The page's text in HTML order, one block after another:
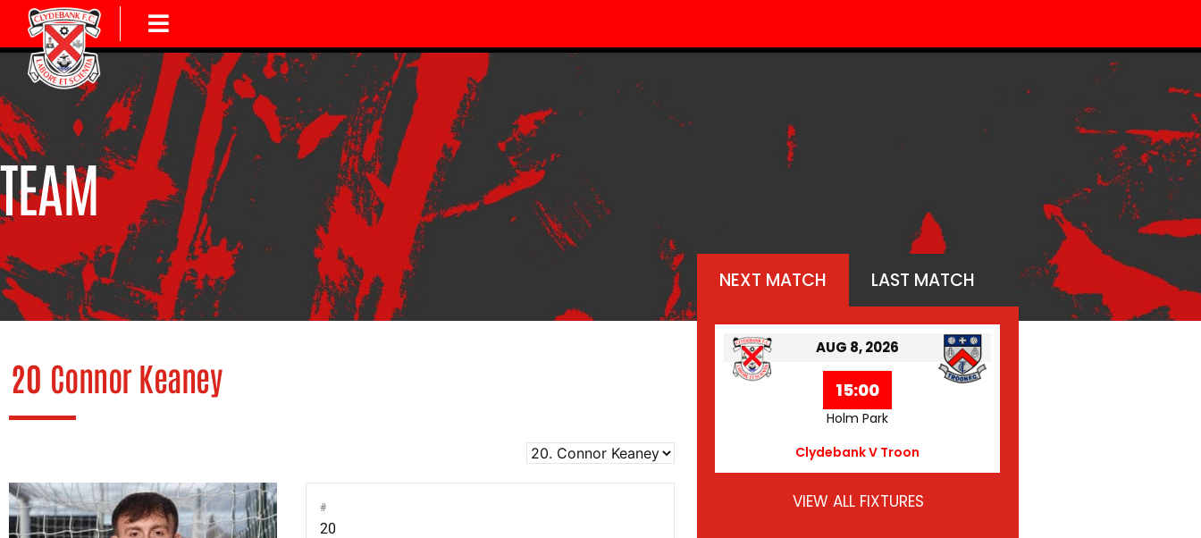
TEAM
20 Connor Keaney
#
20
NEXT MATCH LAST MATCH
AUG 8, 2026
15:00
Holm Park
Clydebank V Troon
VIEW ALL FIXTURES